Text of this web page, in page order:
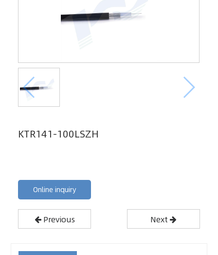
KTR141-100LSZH
Online inquiry
Previous Next